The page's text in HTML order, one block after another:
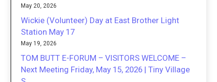
May 20, 2026
Wickie (Volunteer) Day at East Brother Light
Station May 17
May 19, 2026
TOM BUTT E-FORUM – VISITORS WELCOME –
Next Meeting Friday, May 15, 2026 | Tiny Village